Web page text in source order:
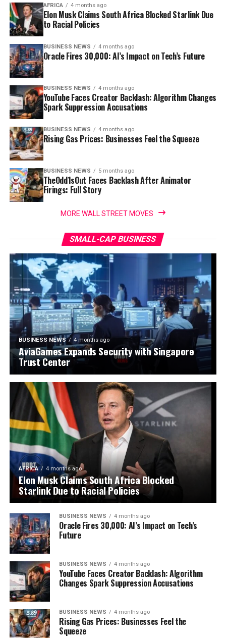
AFRICA 4 months ago
Elon Musk Claims South Africa Blocked Starlink Due
to Racial Policies
BUSINESS NEWS 4 months ago
Oracle Fires 30,000: AI’s Impact on Tech’s Future
BUSINESS NEWS 4 months ago
YouTube Faces Creator Backlash: Algorithm Changes
Spark Suppression Accusations
BUSINESS NEWS 4 months ago
Rising Gas Prices: Businesses Feel the Squeeze
BUSINESS NEWS 5 months ago
TheOdd1sOut Faces Backlash After Animator
Firings: Full Story
MORE WALL STREET MOVES
SMALL-CAP BUSINESS
BUSINESS NEWS 4 months ago
AviaGames Expands Security with Singapore
Trust Center
AFRICA 4 months ago
Elon Musk Claims South Africa Blocked
Starlink Due to Racial Policies
BUSINESS NEWS 4 months ago
Oracle Fires 30,000: AI’s Impact on Tech’s
Future
BUSINESS NEWS 4 months ago
YouTube Faces Creator Backlash: Algorithm
Changes Spark Suppression Accusations
BUSINESS NEWS 4 months ago
Rising Gas Prices: Businesses Feel the
Squeeze